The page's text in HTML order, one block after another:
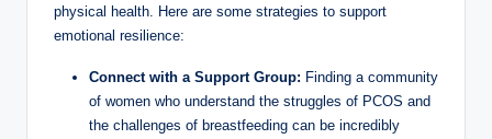
physical health. Here are some strategies to support
emotional⁢ resilience:
Connect with a Support Group: Finding‍ a community
‍of women who ⁤understand the struggles of PCOS and
the challenges of breastfeeding can be⁢ incredibly